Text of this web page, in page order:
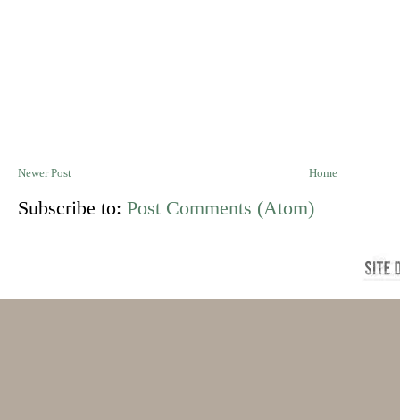
Newer Post Home
Subscribe to: Post Comments (Atom)